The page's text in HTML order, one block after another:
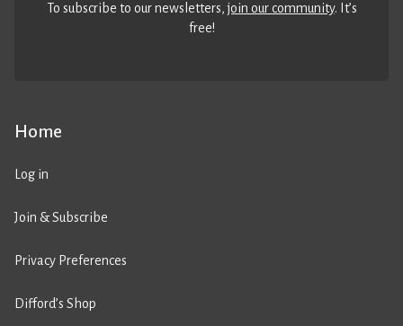
Home
Log in
Join & Subscribe
Privacy Preferences
Difford’s Shop
To subscribe to our newsletters,join our community. It’s
free!